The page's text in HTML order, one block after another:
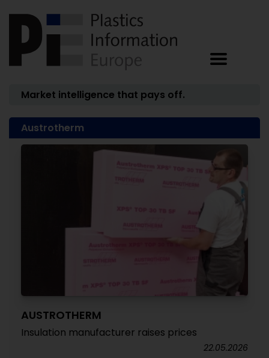
Market intelligence that pays off.
Austrotherm
AUSTROTHERM
Insulation manufacturer raises prices
22.05.2026